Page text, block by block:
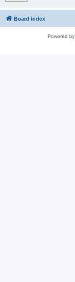
Board index
Powered by